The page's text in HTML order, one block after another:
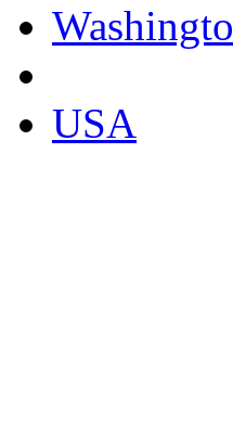
USA